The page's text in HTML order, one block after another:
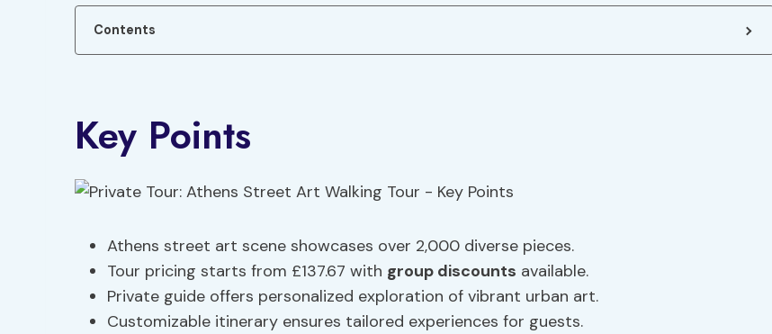
Contents
Key Points
Athens street art scene showcases over 2,000 diverse pieces.
Tour pricing starts from £137.67 with group discounts available.
Private guide offers personalized exploration of vibrant urban art.
Customizable itinerary ensures tailored experiences for guests.